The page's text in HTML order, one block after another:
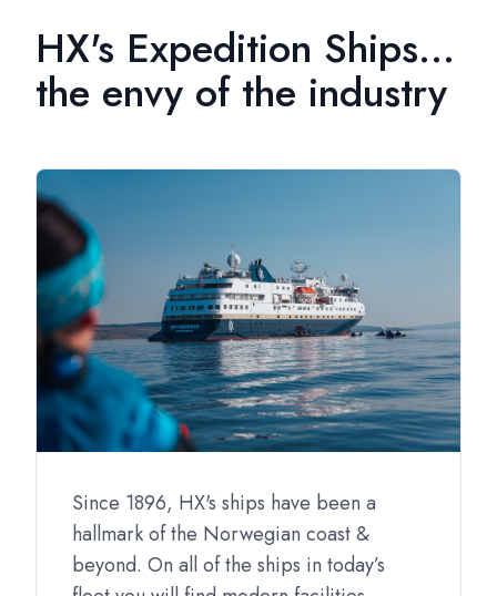
HX's Expedition Ships...
the envy of the industry
Since 1896, HX's ships have been a
hallmark of the Norwegian coast &
beyond. On all of the ships in today’s